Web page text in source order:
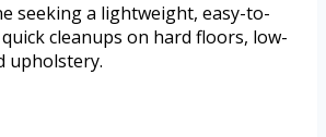
seeking a lightweight, easy-to-
cleanups on hard floors, low-
upholstery.